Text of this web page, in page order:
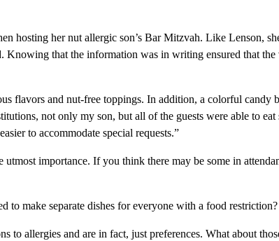
hosting her nut allergic son’s Bar Mitzvah. Like Lenson,
that the information was in writing ensured that
flavors and nut-free toppings. In addition, a colorful
not only my son, but all of the guests were able to eat
to accommodate special requests.”
importance. If you think there may be some in
to make separate dishes for everyone with a food restriction?
allergies and are in fact, just preferences. What about